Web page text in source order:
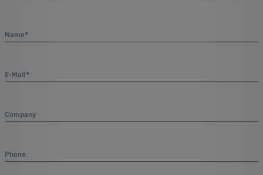
Name*
E-Mail*
Company
Phone